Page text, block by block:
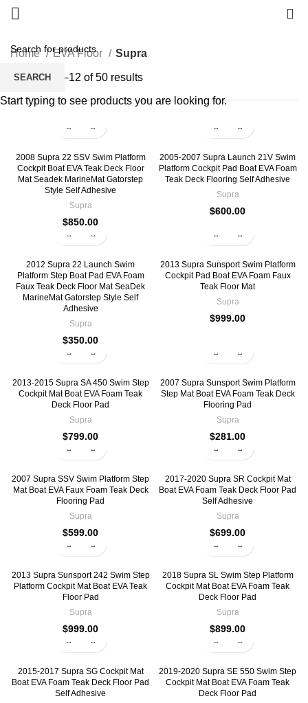
Home EVA Floor Supra
Showing 1–12 of 50 results
2008 Supra 22 SSV Swim Platform
Cockpit Boat EVA Teak Deck Floor
Mat Seadek MarineMat Gatorstep
Style Self Adhesive
Supra
$850.00
2005-2007 Supra Launch 21V Swim
Platform Cockpit Pad Boat EVA Foam
Teak Deck Flooring Self Adhesive
Supra
$600.00
2012 Supra 22 Launch Swim
Platform Step Boat Pad EVA Foam
Faux Teak Deck Floor Mat SeaDek
MarineMat Gatorstep Style Self
Adhesive
Supra
$350.00
2013 Supra Sunsport Swim Platform
Cockpit Pad Boat EVA Foam Faux
Teak Floor Mat
Supra
$999.00
2013-2015 Supra SA 450 Swim Step
Cockpit Mat Boat EVA Foam Teak
Deck Floor Pad
Supra
$799.00
2007 Supra Sunsport Swim Platform
Step Mat Boat EVA Foam Teak Deck
Flooring Pad
Supra
$281.00
2007 Supra SSV Swim Platform Step
Mat Boat EVA Faux Foam Teak Deck
Flooring Pad
Supra
$599.00
2017-2020 Supra SR Cockpit Mat
Boat EVA Foam Teak Deck Floor Pad
Self Adhesive
Supra
$699.00
2013 Supra Sunsport 242 Swim Step
Platform Cockpit Mat Boat EVA Teak
Floor Pad
Supra
$999.00
2018 Supra SL Swim Step Platform
Cockpit Mat Boat EVA Foam Teak
Deck Floor Pad
Supra
$899.00
2015-2017 Supra SG Cockpit Mat
Boat EVA Foam Teak Deck Floor Pad
Self Adhesive
2019-2020 Supra SE 550 Swim Step
Cockpit Mat Boat EVA Foam Teak
Deck Floor Pad
SEARCH
Start typing to see products you are looking for.